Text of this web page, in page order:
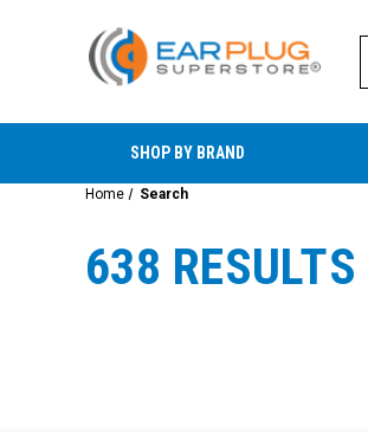
SHOP BY BRAND
Home Search
638